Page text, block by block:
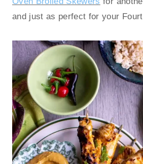
and just as perfect for your